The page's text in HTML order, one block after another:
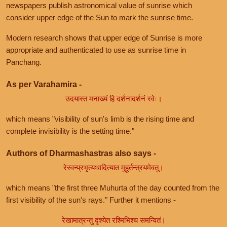
newspapers publish astronomical value of sunrise which
consider upper edge of the Sun to mark the sunrise time.
Modern research shows that upper edge of Sunrise is more
appropriate and authenticated to use as sunrise time in
Panchang.
As per Varahamira -
उदयास्त मनाख्यं हि दर्शनादर्शनं रवेः।
which means "visibility of sun's limb is the rising time and
complete invisibility is the setting time."
Authors of Dharmashastras also says -
रेस्वन्प्रभृत्यथादित्यात मुहूर्तन्त्रयमेवतु।
which means "the first three Muhurta of the day counted from the
first visibility of the sun's rays." Further it mentions -
रेखामात्रन्तु दृश्येत रश्मिभिश्च समन्वितं।